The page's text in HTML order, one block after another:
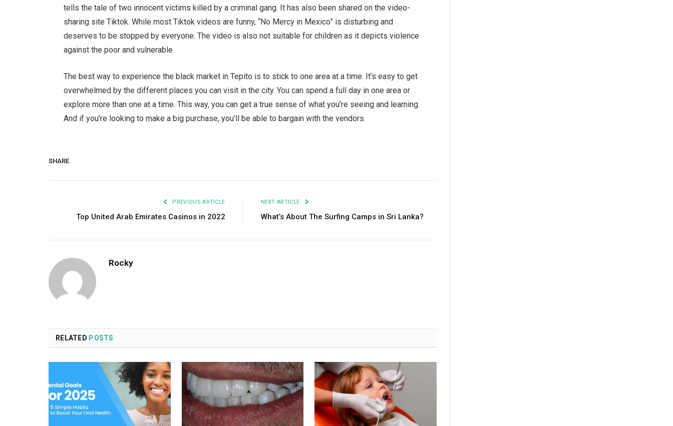
tells the tale of two innocent victims killed by a criminal gang. It has also been shared on the video-
sharing site Tiktok. While most Tiktok videos are funny, “No Mercy in Mexico” is disturbing and
deserves to be stopped by everyone. The video is also not suitable for children as it depicts violence
against the poor and vulnerable.
The best way to experience the black market in Tepito is to stick to one area at a time. It’s easy to get
overwhelmed by the different places you can visit in the city. You can spend a full day in one area or
explore more than one at a time. This way, you can get a true sense of what you’re seeing and learning.
And if you’re looking to make a big purchase, you’ll be able to bargain with the vendors.
SHARE.
PREVIOUS ARTICLE
Top United Arab Emirates Casinos in 2022
NEXT ARTICLE
What’s About The Surfing Camps in Sri Lanka?
Rocky
RELATED POSTS